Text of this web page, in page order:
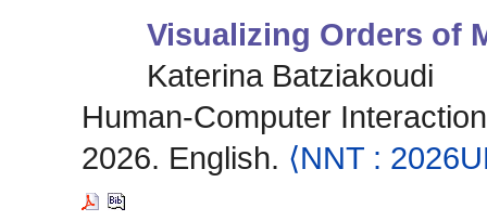
Visualizing Orders of
Katerina Batziakoudi
Human-Computer
2026. English. ⟨NNT :